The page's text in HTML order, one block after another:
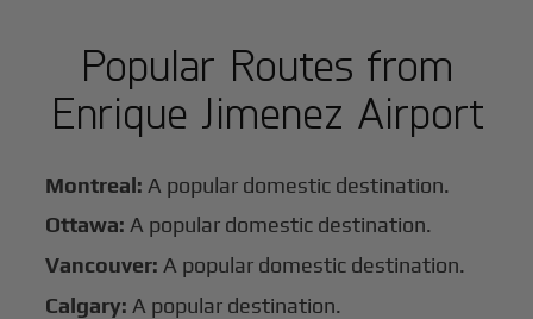
Popular Routes from
Enrique Jimenez Airport
Montreal: A popular domestic destination.
Ottawa: A popular domestic destination.
Vancouver: A popular domestic destination.
Calgary: A popular destination.